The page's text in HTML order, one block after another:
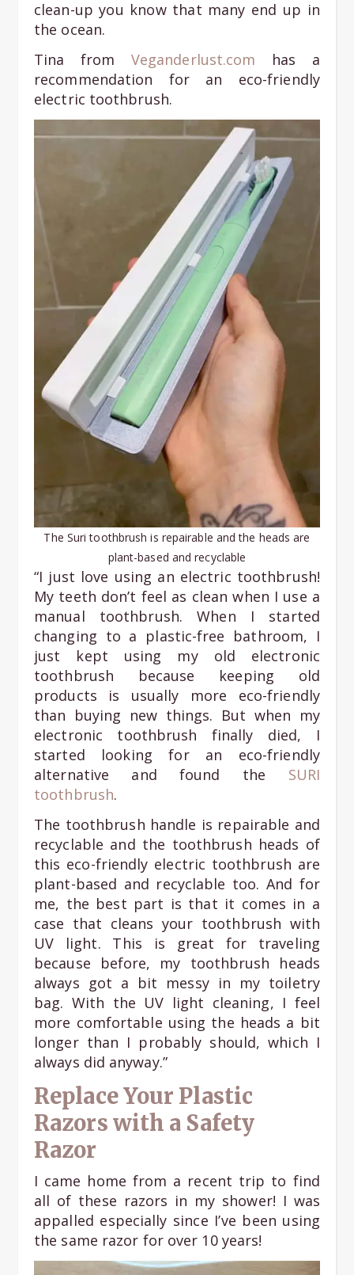
clean-up you know that many end up in
the ocean.
Tina from Veganderlust.com has a
recommendation for an eco-friendly
electric toothbrush.
The Suri toothbrush is repairable and the heads are
plant-based and recyclable
“I just love using an electric toothbrush!
My teeth don’t feel as clean when I use a
manual toothbrush. When I started
changing to a plastic-free bathroom, I
just kept using my old electronic
toothbrush because keeping old
products is usually more eco-friendly
than buying new things. But when my
electronic toothbrush finally died, I
started looking for an eco-friendly
alternative and found the SURI
toothbrush.
The toothbrush handle is repairable and
recyclable and the toothbrush heads of
this eco-friendly electric toothbrush are
plant-based and recyclable too. And for
me, the best part is that it comes in a
case that cleans your toothbrush with
UV light. This is great for traveling
because before, my toothbrush heads
always got a bit messy in my toiletry
bag. With the UV light cleaning, I feel
more comfortable using the heads a bit
longer than I probably should, which I
always did anyway.”
Replace Your Plastic
Razors with a Safety
Razor
I came home from a recent trip to find
all of these razors in my shower! I was
appalled especially since I’ve been using
the same razor for over 10 years!